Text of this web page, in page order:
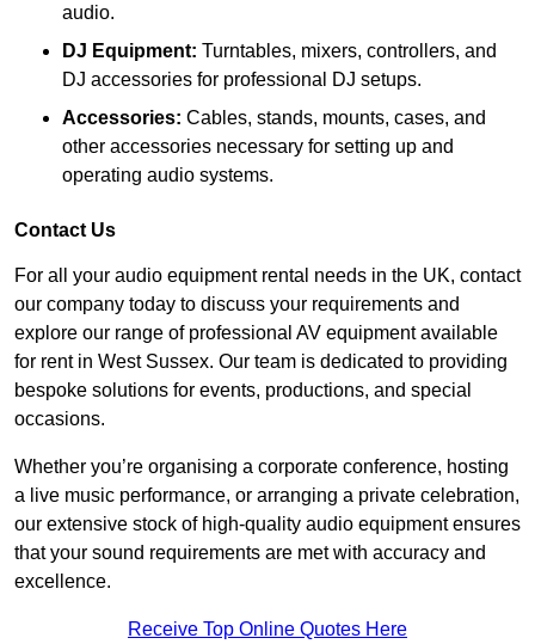
audio.
DJ Equipment: Turntables, mixers, controllers, and
DJ accessories for professional DJ setups.
Accessories: Cables, stands, mounts, cases, and
other accessories necessary for setting up and
operating audio systems.
Contact Us
For all your audio equipment rental needs in the UK, contact
our company today to discuss your requirements and
explore our range of professional AV equipment available
for rent in West Sussex. Our team is dedicated to providing
bespoke solutions for events, productions, and special
occasions.
Whether you’re organising a corporate conference, hosting
a live music performance, or arranging a private celebration,
our extensive stock of high-quality audio equipment ensures
that your sound requirements are met with accuracy and
excellence.
Receive Top Online Quotes Here